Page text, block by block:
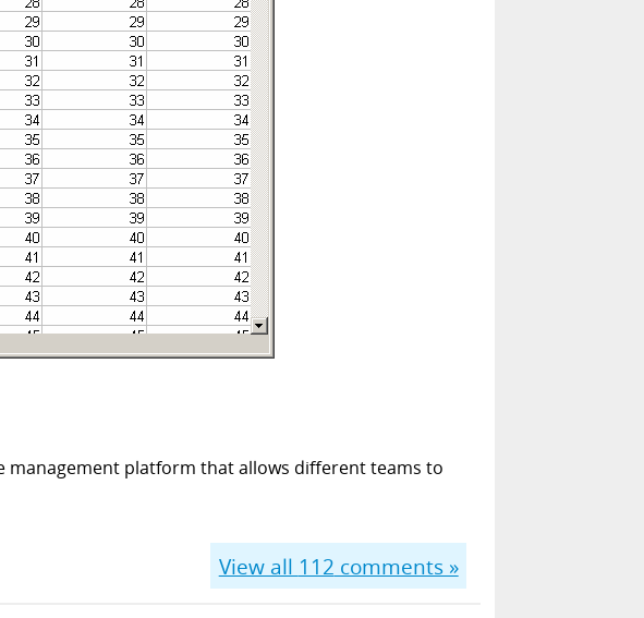
management platform that allows different teams to
View all 112 comments »